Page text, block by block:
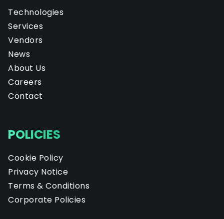
Technologies
Services
Vendors
News
About Us
Careers
Contact
POLICIES
Cookie Policy
Privacy Notice
Terms & Conditions
Corporate Policies